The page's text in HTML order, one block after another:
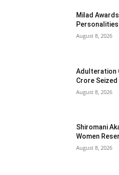
Milad
August 8, 2026
Adulteration
Crore Seized
August 8, 2026
Shiromani
Women
August 8, 2026